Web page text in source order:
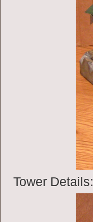
Tower Details: